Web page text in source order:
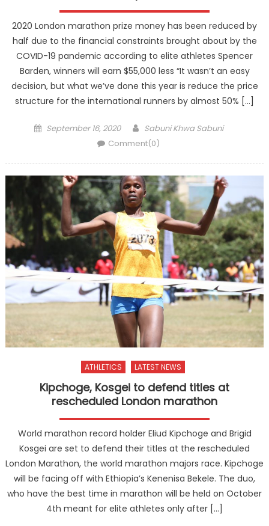
2020 London marathon prize money has been reduced by
half due to the financial constraints brought about by the
COVID-19 pandemic according to elite athletes Spencer
Barden, winners will earn $55,000 less “It wasn’t an easy
decision, but what we’ve done this year is reduce the price
structure for the international runners by almost 50% […]
Posted
September 16, 2020 Author
Sabuni Khwa Sabuni
Comment(0)
ATHLETICS LATEST NEWS
Kipchoge, Kosgei to defend titles at
rescheduled London marathon
World marathon record holder Eliud Kipchoge and Brigid
Kosgei are set to defend their titles at the rescheduled
London Marathon, the world marathon majors race. Kipchoge
will be facing off with Ethiopia’s Kenenisa Bekele. The duo,
who have the best time in marathon will be held on October
4th meant for elite athletes only after […]